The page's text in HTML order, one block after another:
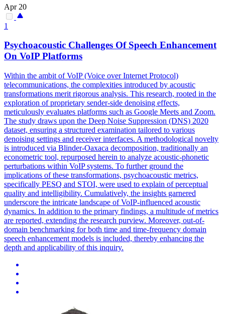
Apr 20
1
Psychoacoustic Challenges Of Speech Enhancement
On VoIP Platforms
Within the ambit of VoIP (Voice over Internet Protocol)
telecommunications, the complexities introduced by acoustic
transformations merit rigorous analysis. This research, rooted in the
exploration of proprietary sender-side denoising effects,
meticulously evaluates platforms such as Google Meets and Zoom.
The study draws upon the Deep Noise Suppression (DNS) 2020
dataset, ensuring a structured examination tailored to various
denoising settings and receiver interfaces. A methodological novelty
is introduced via Blinder-Oaxaca decomposition, traditionally an
econometric tool, repurposed herein to analyze acoustic-phonetic
perturbations within VoIP systems. To further ground the
implications of these transformations, psychoacoustic metrics,
specifically PESQ and STOI, were used to explain of perceptual
quality and intelligibility. Cumulatively, the insights garnered
underscore the intricate landscape of VoIP-influenced acoustic
dynamics. In addition to the primary findings, a multitude of metrics
are reported, extending the research purview. Moreover, out-of-
domain benchmarking for both time and time-frequency domain
speech enhancement models is included, thereby enhancing the
depth and applicability of this inquiry.